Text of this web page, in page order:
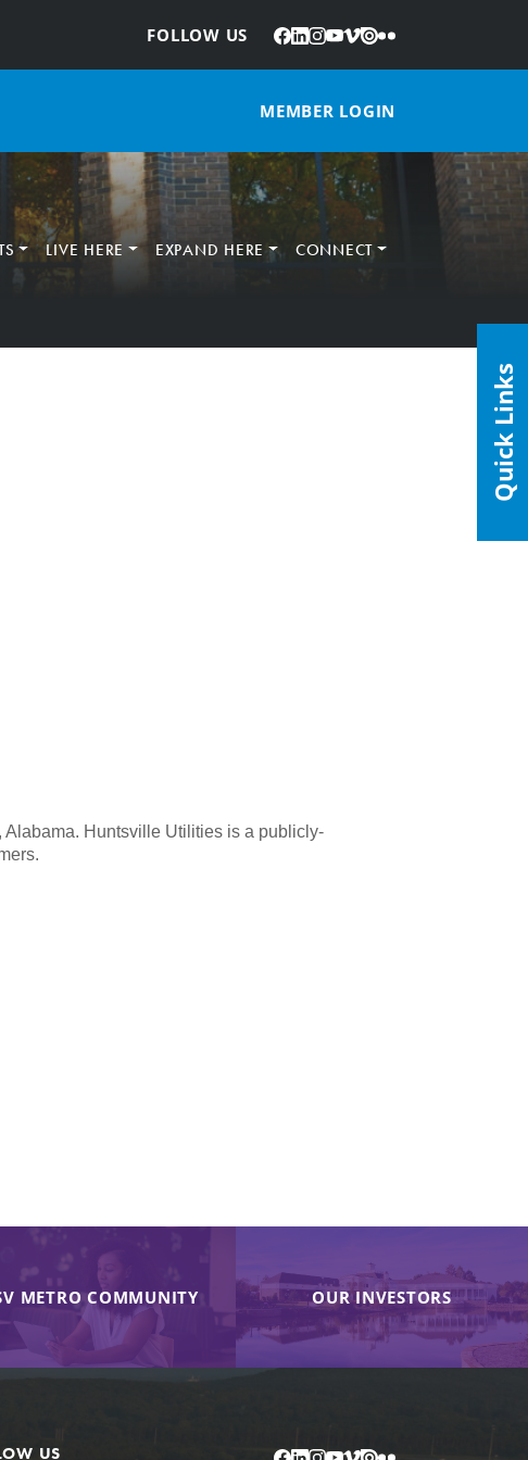
FOLLOW US
: Facebook
LinkedIn
Instagram
YouTube
Vimeo
IssuuFlickr
MEMBER LOGIN
LIVE HERE EXPAND HERE CONNECT
Huntsville Utilities is a publicly-
METRO COMMUNITY OUR INVESTORS
US Facebook
LinkedIn
Instagram
YouTube
Vimeo
IssuuFlickr
Quick Links